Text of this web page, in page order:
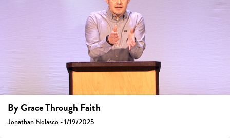
By Grace Through Faith
Jonathan Nolasco - 1/19/2025